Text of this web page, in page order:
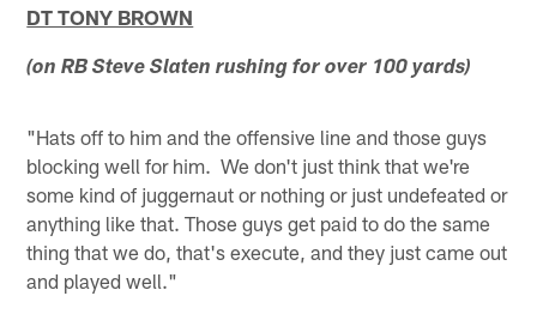
DT TONY BROWN
(on RB Steve Slaten rushing for over 100 yards)
"Hats off to him and the offensive line and those guys
blocking well for him. We don't just think that we're
some kind of juggernaut or nothing or just undefeated or
anything like that. Those guys get paid to do the same
thing that we do, that's execute, and they just came out
and played well."